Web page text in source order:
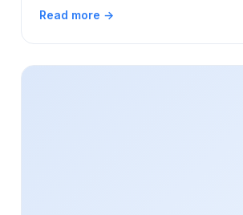
Read more →